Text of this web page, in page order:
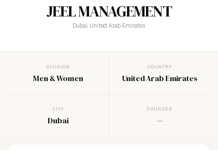
JEEL MANAGEMENT
Dubai, United Arab Emirates
DIVISION
Men & Women
COUNTRY
United Arab Emirates
CITY
Dubai
FOUNDED
—